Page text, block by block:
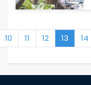
10 11 12 13 14